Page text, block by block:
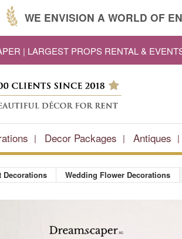
WE ENVISION A WORLD OF
| LARGEST PROPS RENTAL &
Decor Packages Antiques
Decorations Wedding Flower Decorations